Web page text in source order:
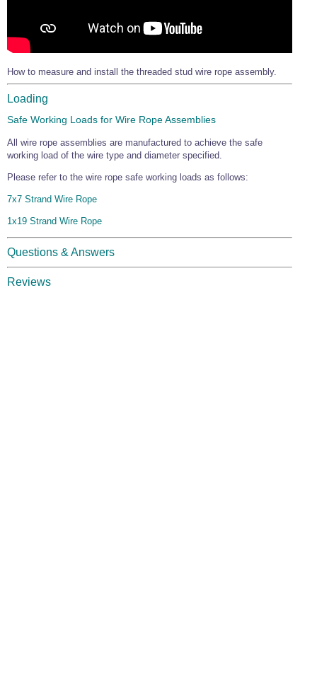
How to measure and install the threaded stud wire rope assembly.
Loading
Safe Working Loads for Wire Rope Assemblies
All wire rope assemblies are manufactured to achieve the safe
working load of the wire type and diameter specified.
Please refer to the wire rope safe working loads as follows:
7x7 Strand Wire Rope
1x19 Strand Wire Rope
Questions & Answers
Reviews